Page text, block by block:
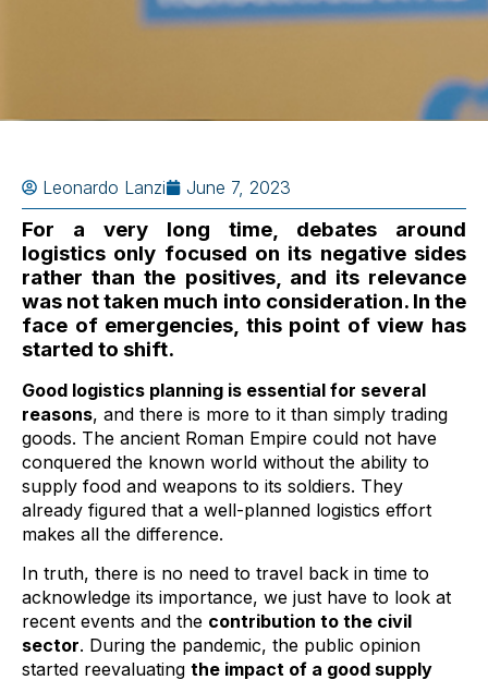
Leonardo Lanzi June 7, 2023
For a very long time, debates around
logistics only focused on its negative sides
rather than the positives, and its relevance
was not taken much into consideration. In the
face of emergencies, this point of view has
started to shift.
Good logistics planning is essential for several
reasons, and there is more to it than simply trading
goods. The ancient Roman Empire could not have
conquered the known world without the ability to
supply food and weapons to its soldiers. They
already figured that a well-planned logistics effort
makes all the difference.
In truth, there is no need to travel back in time to
acknowledge its importance, we just have to look at
recent events and the contribution to the civil
sector. During the pandemic, the public opinion
started reevaluating the impact of a good supply